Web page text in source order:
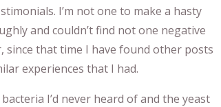
I’m not one to make a hasty
and couldn’t find not one negative
since that time I have found other posts
experiences that I had.
I’d never heard of and the yeast